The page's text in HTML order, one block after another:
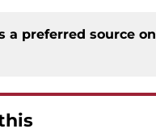
a preferred source on